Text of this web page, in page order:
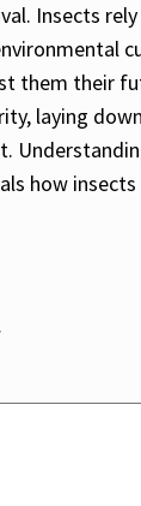
Insects
them their
laying
how